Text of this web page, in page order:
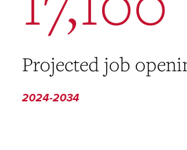
Projected job
2024-2034